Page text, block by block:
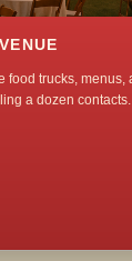
food trucks,
a dozen contacts.